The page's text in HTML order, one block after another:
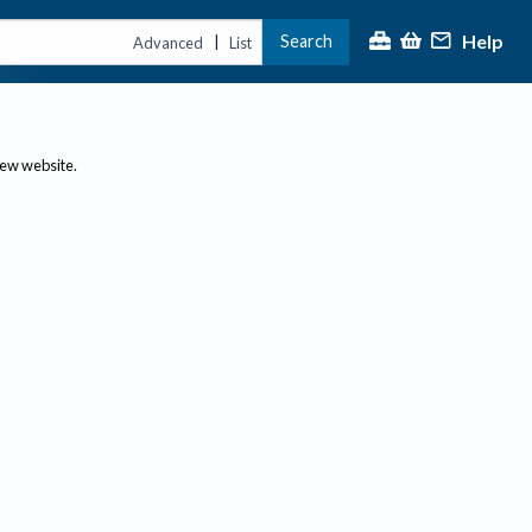
Advanced | List Search Help
website.